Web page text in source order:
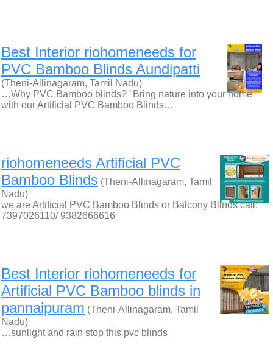
Best Interior riohomeneeds for
PVC Bamboo Blinds Aundipatti
(Theni-Allinagaram, Tamil Nadu)
…Why PVC Bamboo blinds? "Bring nature into your home
with our Artificial PVC Bamboo Blinds…
riohomeneeds Artificial PVC
Bamboo Blinds (Theni-Allinagaram, Tamil
Nadu)
we are Artificial PVC Bamboo Blinds or Balcony Blinds call:
7397026110/ 9382666616
Best Interior riohomeneeds for
Artificial PVC Bamboo blinds in
pannaipuram (Theni-Allinagaram, Tamil
Nadu)
…sunlight and rain stop this pvc blinds